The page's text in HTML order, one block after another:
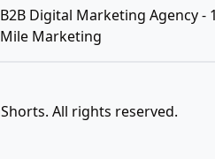
B2B Digital Marketing Agency -
Mile Marketing
All rights reserved.